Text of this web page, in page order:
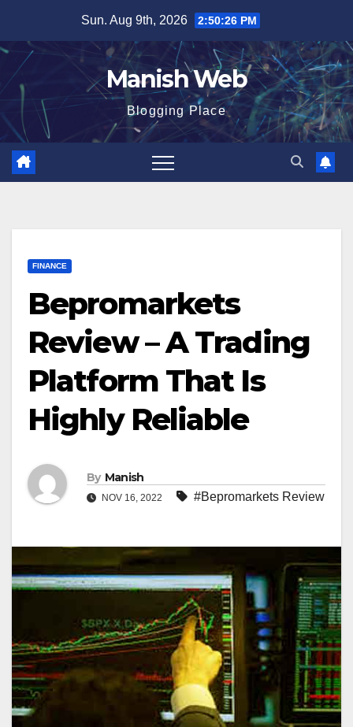
content
Sun. Aug 9th, 2026 2:50:28 PM
Manish Web
Blogging Place
FINANCE
Bepromarkets
Review – A Trading
Platform That Is
Highly Reliable
By Manish
NOV 16, 2022 #Bepromarkets Review